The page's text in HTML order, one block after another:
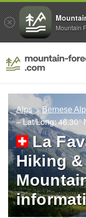
Alps Bernese
– Lat/Long:46.30°
La
Hiking &
Mountain